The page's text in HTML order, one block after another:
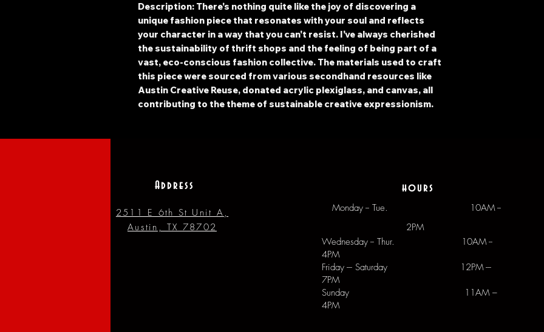
Description: There's nothing quite like the joy of discovering a
unique fashion piece that resonates with your soul and reflects
your character in a way that you can't resist. I've always cherished
the sustainability of thrift shops and the feeling of being part of a
vast, eco-conscious fashion collective. The materials used to craft
this piece were sourced from various secondhand resources like
Austin Creative Reuse, donated acrylic plexiglass, and canvas, all
contributing to the theme of sustainable creative expressionism.
Address
2511 E 6th St Unit A,
Austin, TX 78702
hours
Monday -- Tue.
10AM --
2PM
Wednesday -- Thur. 10AM --
4PM
Friday --- Saturday 12PM ---
7PM
Sunday 11AM –
4PM